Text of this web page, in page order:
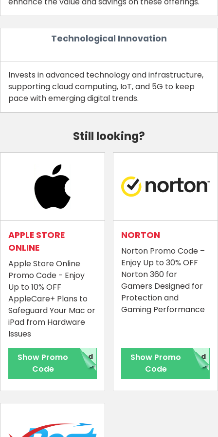
Technological Innovation
Invests in advanced technology and infrastructure,
supporting cloud computing, IoT, and 5G to keep
pace with emerging digital trends.
Still looking?
APPLE STORE
ONLINE
Apple Store Online
Promo Code - Enjoy
Up to 10% OFF
AppleCare+ Plans to
Safeguard Your Mac or
iPad from Hardware
Issues
Show Promo
Code
red
NORTON
Norton Promo Code –
Enjoy Up to 30% OFF
Norton 360 for
Gamers Designed for
Protection and
Gaming Performance
Show Promo
Code
red